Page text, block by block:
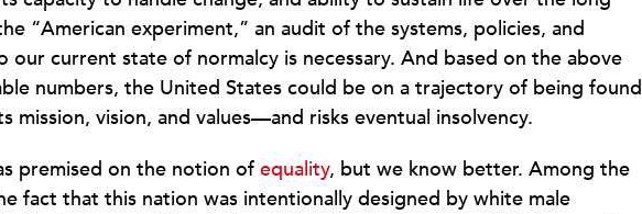
“American experiment,” an audit of the systems, policies, and
our current state of normalcy is necessary. And based on the above
numbers, the United States could be on a trajectory of being found
mission, vision, and values—and risks eventual insolvency.
premised on the notion of equality, but we know better. Among the
fact that this nation was intentionally designed by white male